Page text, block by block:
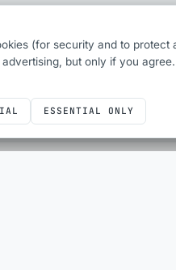
(for security and to protect
but only if you
ESSENTIAL ONLY